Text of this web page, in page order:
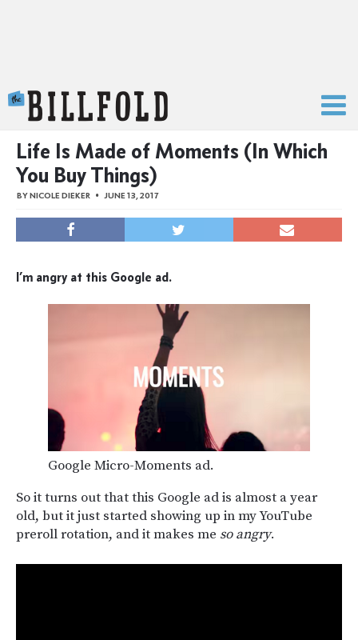
Life Is Made of Moments (In Which
You Buy Things)
BYNICOLE DIEKER JUNE 13, 2017
I’m angry at this Google ad.
Google Micro-Moments ad.
So it turns out that this Google ad is almost a year
old, but it just started showing up in my YouTube
preroll rotation, and it makes me so angry.